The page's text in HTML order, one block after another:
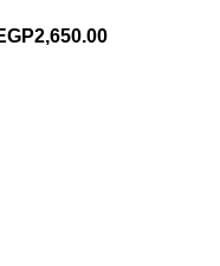
2,650.00